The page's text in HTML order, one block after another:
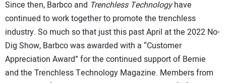
Since then, Barbco and Trenchless Technologyhave
continued to work together to promote the trenchless
industry. So much so that just this past April at the 2022 No-
Dig Show, Barbco was awarded with a “Customer
Appreciation Award” for the continued support of Bernie
and the Trenchless Technology Magazine. Members from